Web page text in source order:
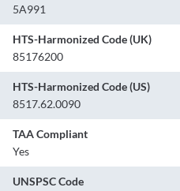
5A991
HTS-Harmonized Code (UK)
85176200
HTS-Harmonized Code (US)
8517.62.0090
TAA Compliant
Yes
UNSPSC Code